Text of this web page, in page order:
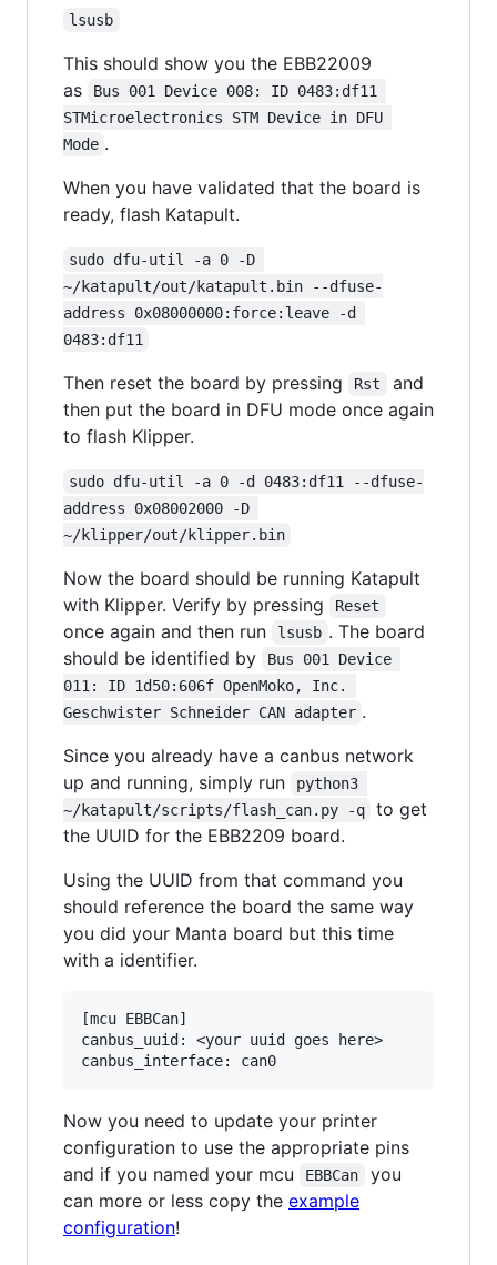
lsusb
This should show you the EBB22009
as
Bus 001 Device 008: ID 0483:df11
STMicroelectronics STM Device in DFU
Mode .
When you have validated that the board is
ready, flash Katapult.
sudo dfu-util -a 0 -D
~/katapult/out/katapult.bin --dfuse-
address 0x08000000:force:leave -d
0483:df11
Then reset the board by pressing Rst
and
then put the board in DFU mode once again
to flash Klipper.
sudo dfu-util -a 0 -d 0483:df11 --dfuse-
address 0x08002000 -D
~/klipper/out/klipper.bin
Now the board should be running Katapult
with Klipper. Verify by pressing
Reset
once again and then run lsusb . The board
should be identified by
Bus 001 Device
011: ID 1d50:606f OpenMoko, Inc.
Geschwister Schneider CAN adapter .
Since you already have a canbus network
up and running, simply run
python3
~/katapult/scripts/flash_can.py -q
to get
the UUID for the EBB2209 board.
Using the UUID from that command you
should reference the board the same way
you did your Manta board but this time
with a identifier.
[mcu EBBCan]
canbus_uuid: <your uuid goes here>
Now you need to update your printer
configuration to use the appropriate pins
and if you named your mcu
EBBCan
you
can more or less copy the example
configuration!